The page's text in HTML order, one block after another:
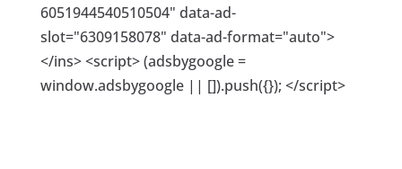
6051944540510504" data-ad-
slot="6309158078" data-ad-format="auto">
</ins> <script> (adsbygoogle =
window.adsbygoogle || []).push({}); </script>